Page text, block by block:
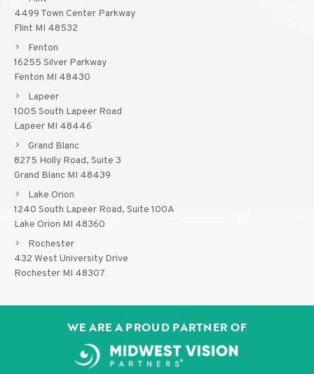
4499 Town Center Parkway
Flint MI 48532
Fenton
16255 Silver Parkway
Fenton MI 48430
Lapeer
1005 South Lapeer Road
Lapeer MI 48446
Grand Blanc
8275 Holly Road, Suite 3
Grand Blanc MI 48439
Lake Orion
1240 South Lapeer Road, Suite 100A
Lake Orion MI 48360
Rochester
432 West University Drive
Rochester MI 48307
WE ARE A PROUD PARTNER OF